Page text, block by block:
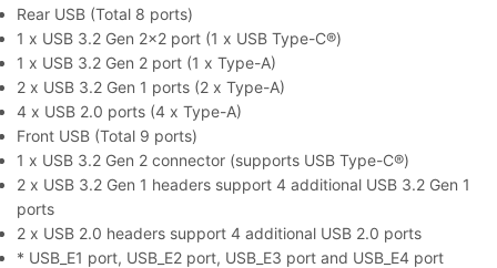
Rear USB (Total 8 ports)
1 x USB 3.2 Gen 2×2 port (1 x USB Type-C®)
1 x USB 3.2 Gen 2 port (1 x Type-A)
2 x USB 3.2 Gen 1 ports (2 x Type-A)
4 x USB 2.0 ports (4 x Type-A)
Front USB (Total 9 ports)
1 x USB 3.2 Gen 2 connector (supports USB Type-C®)
2 x USB 3.2 Gen 1 headers support 4 additional USB 3.2 Gen 1
ports
2 x USB 2.0 headers support 4 additional USB 2.0 ports
* USB_E1 port, USB_E2 port, USB_E3 port and USB_E4 port